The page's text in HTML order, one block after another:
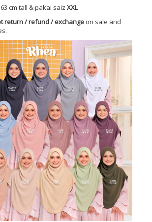
cm tall & pakai saiz XXL
return / refund / exchange on sale and